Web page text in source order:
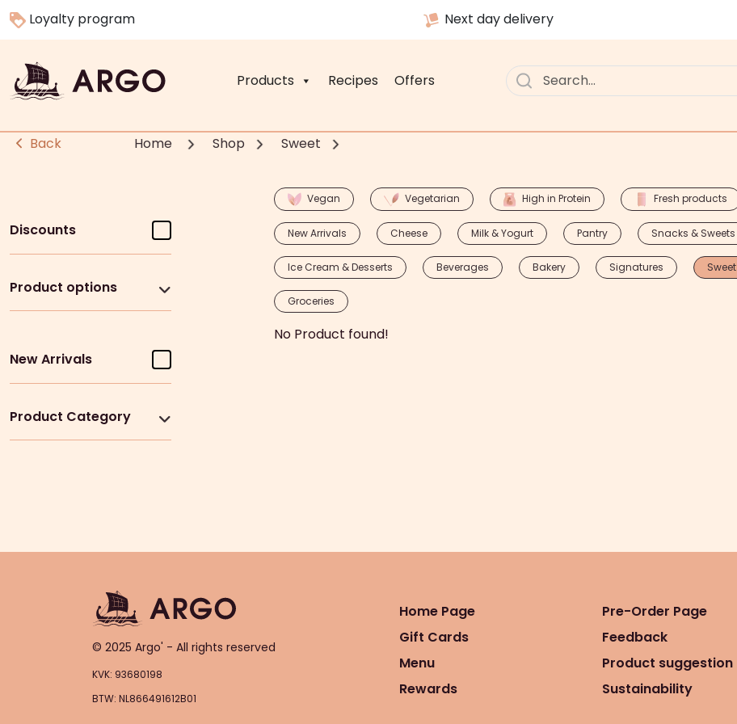
Loyalty program Next day delivery
Products Recipes Offers
Back Home Shop Sweet
Discounts
Product options
New Arrivals
Product Category
Vegan Vegetarian High in Protein Fresh products
New Arrivals Cheese Milk & Yogurt Pantry Snacks & Sweets
Ice Cream & Desserts Beverages Bakery Signatures Sweet
Groceries
No Product found!
© 2025 Argo' - All rights reserved
KVK: 93680198
BTW: NL866491612B01
Home Page
Gift Cards
Menu
Rewards
Pre-Order Page
Feedback
Product suggestion
Sustainability